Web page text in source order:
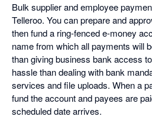
Bulk supplier and employee
Telleroo. You can prepare and
then fund a ring-fenced e-money
name from which all payments will
than giving business bank access
hassle than dealing with bank
services and file uploads. When a
fund the account and payees are
scheduled date arrives.